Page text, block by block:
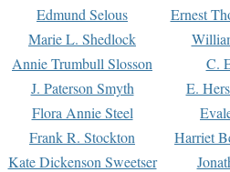
Edmund Selous
Ernest
Marie L. Shedlock
Annie Trumbull Slosson
C.
J. Paterson Smyth
E.
Flora Annie Steel
Frank R. Stockton
Harriet
Kate Dickenson Sweetser